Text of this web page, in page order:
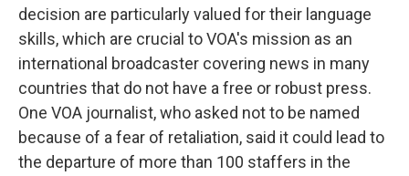
decision are particularly valued for their language
skills, which are crucial to VOA's mission as an
international broadcaster covering news in many
countries that do not have a free or robust press.
One VOA journalist, who asked not to be named
because of a fear of retaliation, said it could lead to
the departure of more than 100 staffers in the